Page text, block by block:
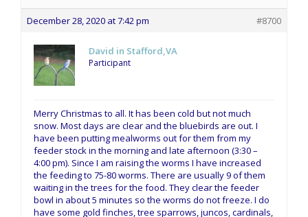
December 28, 2020 at 7:42 pm #8700
David in Stafford,VA
Participant
Merry Christmas to all. It has been cold but not much
snow. Most days are clear and the bluebirds are out. I
have been putting mealworms out for them from my
feeder stock in the morning and late afternoon (3:30 –
4:00 pm). Since I am raising the worms I have increased
the feeding to 75-80 worms. There are usually 9 of them
waiting in the trees for the food. They clear the feeder
bowl in about 5 minutes so the worms do not freeze. I do
have some gold finches, tree sparrows, juncos, cardinals,